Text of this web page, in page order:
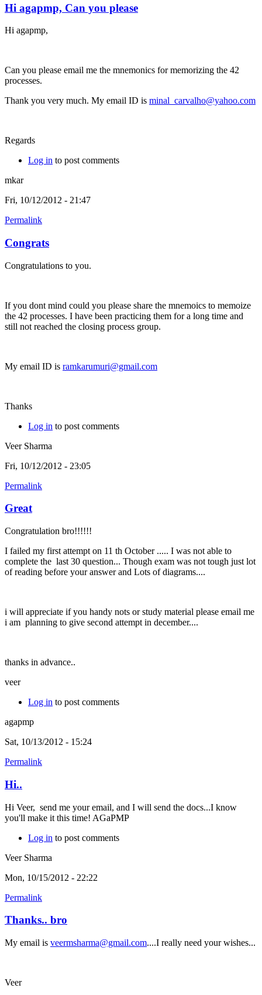
Hi agapmp, Can you please
Hi agapmp,
Can you please email me the mnemonics for memorizing the 42
processes.
Thank you very much. My email ID is minal_carvalho@yahoo.com
Regards
Log in to post comments
mkar
Fri, 10/12/2012 - 21:47
Permalink
Congrats
Congratulations to you.
If you dont mind could you please share the mnemoics to memoize
the 42 processes. I have been practicing them for a long time and
still not reached the closing process group.
My email ID is ramkarumuri@gmail.com
Thanks
Log in to post comments
Veer Sharma
Fri, 10/12/2012 - 23:05
Permalink
Great
Congratulation bro!!!!!!
I failed my first attempt on 11 th October ..... I was not able to
complete the last 30 question... Though exam was not tough just lot
of reading before your answer and Lots of diagrams....
i will appreciate if you handy nots or study material please email me
i am planning to give second attempt in december....
thanks in advance..
veer
Log in to post comments
agapmp
Sat, 10/13/2012 - 15:24
Permalink
Hi..
Hi Veer, send me your email, and I will send the docs...I know
you'll make it this time! AGaPMP
Log in to post comments
Veer Sharma
Mon, 10/15/2012 - 22:22
Permalink
Thanks.. bro
My email is veermsharma@gmail.com....I really need your wishes...
Veer